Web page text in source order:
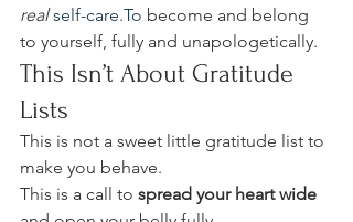
real self-care.To become and belong
to yourself, fully and unapologetically.
This Isn’t About Gratitude
Lists
This is not a sweet little gratitude list to
make you behave.
This is a call to spread your heart wide